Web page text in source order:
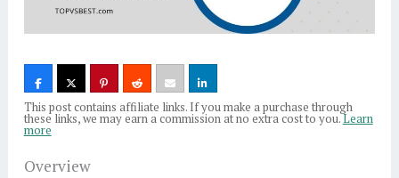
This post contains affiliate links. If you make a purchase through
these links, we may earn a commission at no extra cost to you.Learn
more
Overview